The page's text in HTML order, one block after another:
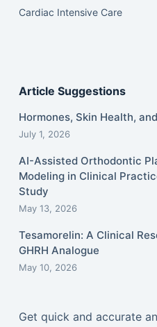
Cardiac Intensive Care
Article Suggestions
Hormones, Skin Health,
July 1, 2026
AI-Assisted Orthodontic
Modeling in Clinical
Study
May 13, 2026
Tesamorelin: A Clinical
GHRH Analogue
May 10, 2026
Get quick and accurate